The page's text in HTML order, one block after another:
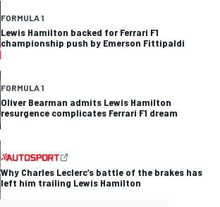
FORMULA 1
Lewis Hamilton backed for Ferrari F1
championship push by Emerson Fittipaldi
FORMULA 1
Oliver Bearman admits Lewis Hamilton
resurgence complicates Ferrari F1 dream
Why Charles Leclerc’s battle of the brakes has
left him trailing Lewis Hamilton